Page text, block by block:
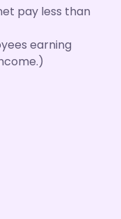
pay less than
earning